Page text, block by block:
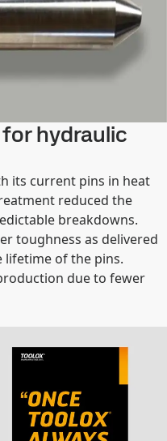
hydraulic
its current pins in heat
reduced the
breakdowns.
toughness as delivered
lifetime of the pins.
due to fewer